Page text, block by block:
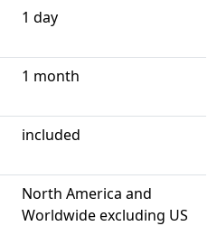
1 day
1 month
included
North America and
Worldwide excluding US